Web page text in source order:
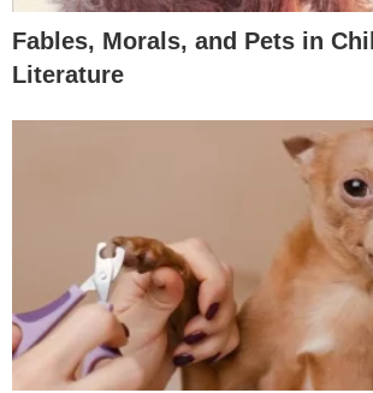
Fables, Morals, and Pets in
Literature